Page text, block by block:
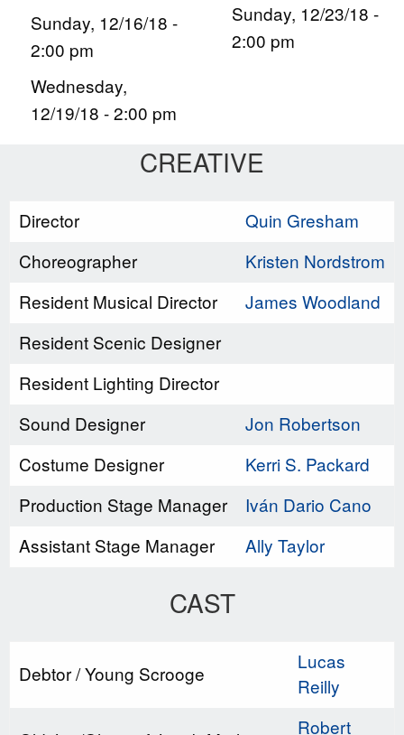
Sunday, 12/16/18 -
2:00 pm
Wednesday,
12/19/18 - 2:00 pm
Sunday, 12/23/18 -
2:00 pm
CREATIVE
Director
Quin Gresham
Choreographer
Kristen Nordstrom
Resident Musical Director
James Woodland
Resident Scenic Designer
Resident Lighting Director
Sound Designer
Jon Robertson
Costume Designer
Kerri S. Packard
Production Stage Manager
Iván Dario Cano
Assistant Stage Manager
Ally Taylor
CAST
Debtor / Young Scrooge
Lucas
Reilly
Robert